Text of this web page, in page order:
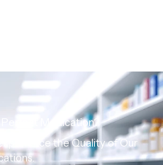
Medication?
the Quality of Our